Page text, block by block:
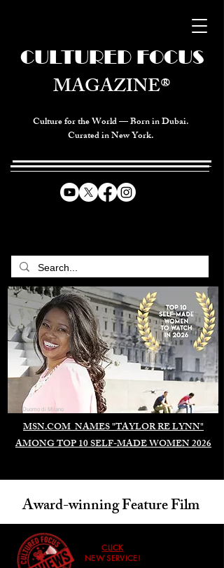
Culture for the World — Born in Dubai.
Curated in New York.
MSN.COM NAMES "TAYLOR RE LYNN"
AMONG TOP 10 SELF-MADE WOMEN 2026
CULTURED FOCUS
MAGAZINE®
Duomo di Milano
Award-winning Feature Film
CLICK
NEW SERVICE!